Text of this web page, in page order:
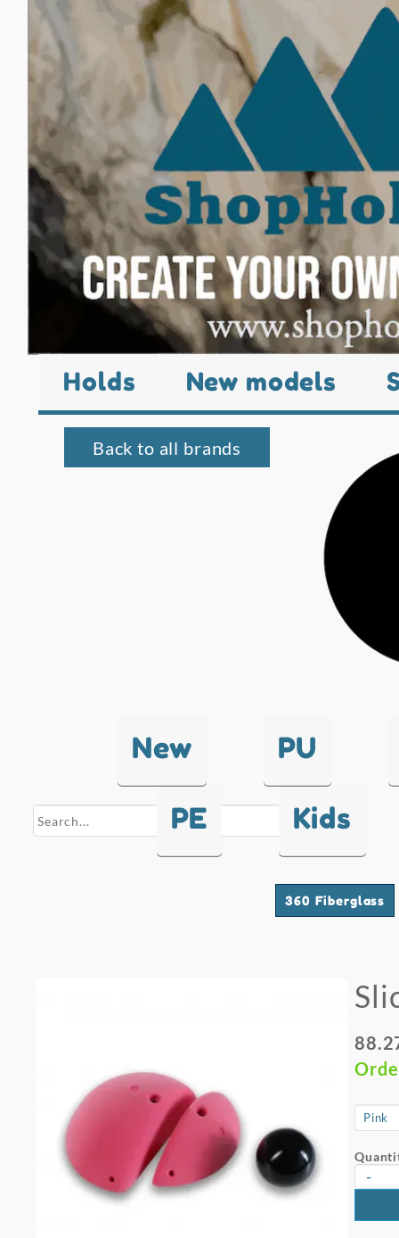
Holds New models
New PU
PE Kids
Back to all brands
search
360 Fiberglass
-